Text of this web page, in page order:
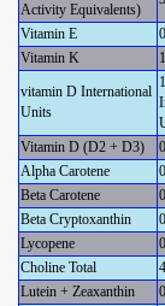
Activity Equivalents)
Vitamin E
Vitamin K
vitamin D International
Units
Vitamin D (D2 + D3)
Alpha Carotene
Beta Carotene
Beta Cryptoxanthin
Lycopene
Choline Total
Lutein + Zeaxanthin